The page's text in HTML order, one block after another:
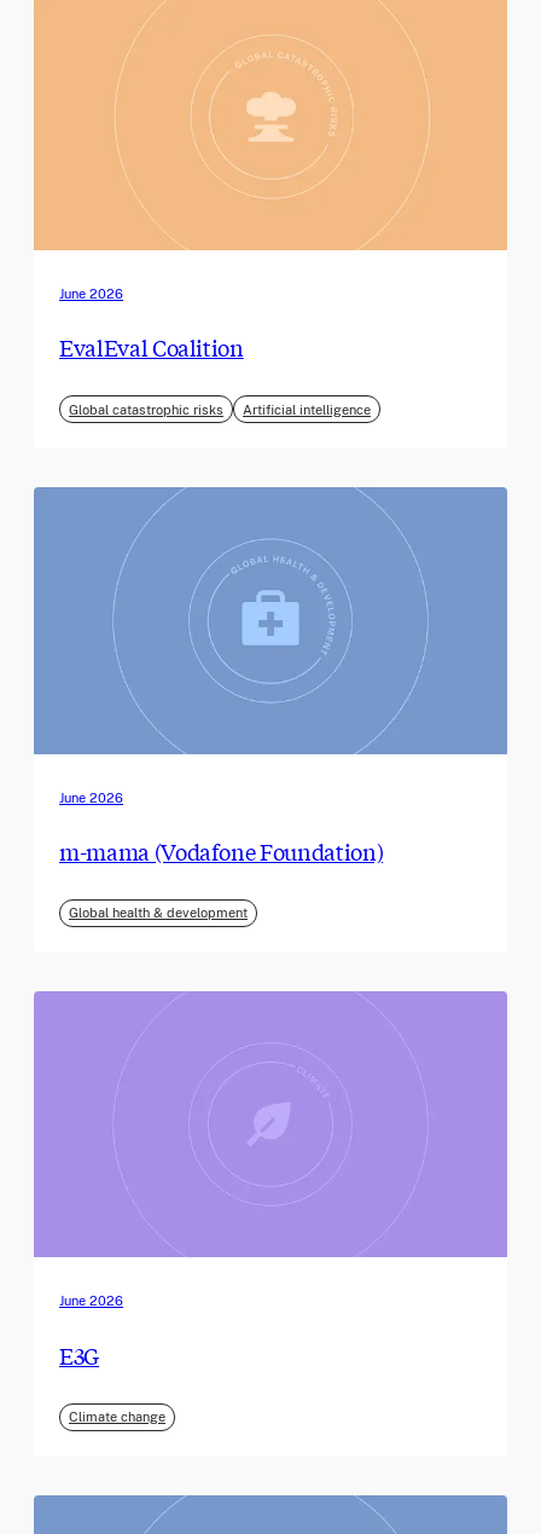
June 2026
EvalEval Coalition
Global catastrophic risks Artificial intelligence
June 2026
m-mama (Vodafone Foundation)
Global health & development
June 2026
E3G
Climate change